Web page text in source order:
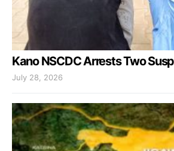
Kano NSCDC Arrests Two
July 28, 2026